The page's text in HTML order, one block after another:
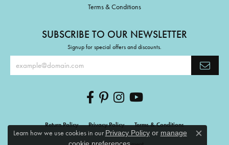
Terms & Conditions
SUBSCRIBE TO OUR NEWSLETTER
Signup for special offers and discounts.
Return Policy Privacy Policy Terms & Conditions
Learn how we use cookies in our Privacy Policyor manage
Close